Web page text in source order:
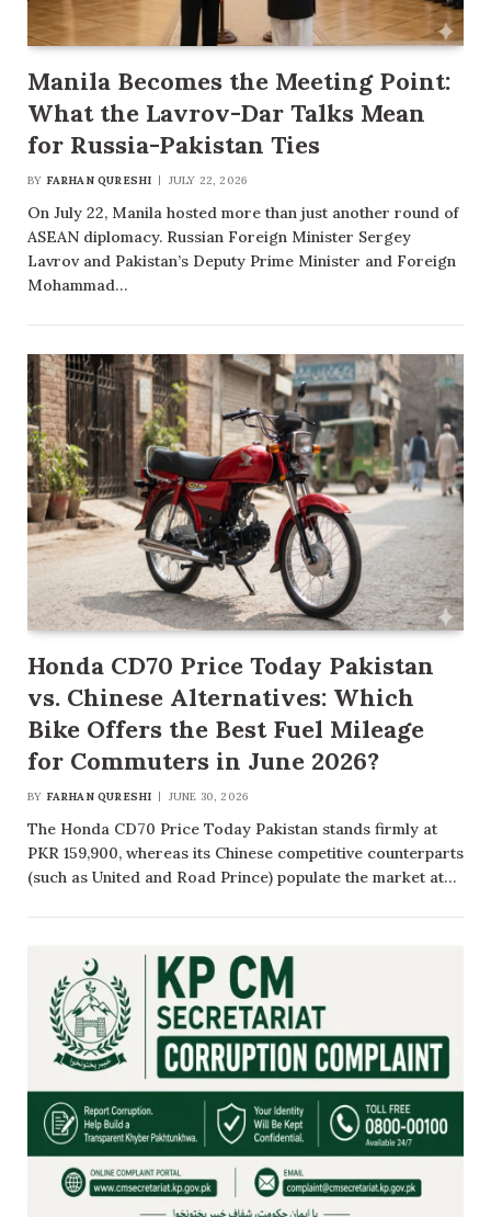
Manila Becomes the Meeting Point:
What the Lavrov-Dar Talks Mean
for Russia-Pakistan Ties
BY FARHAN QURESHI JULY 22, 2026
On July 22, Manila hosted more than just another round of
ASEAN diplomacy. Russian Foreign Minister Sergey
Lavrov and Pakistan’s Deputy Prime Minister and Foreign
Mohammad…
Honda CD70 Price Today Pakistan
vs. Chinese Alternatives: Which
Bike Offers the Best Fuel Mileage
for Commuters in June 2026?
BY FARHAN QURESHI JUNE 30, 2026
The Honda CD70 Price Today Pakistan stands firmly at
PKR 159,900, whereas its Chinese competitive counterparts
(such as United and Road Prince) populate the market at…